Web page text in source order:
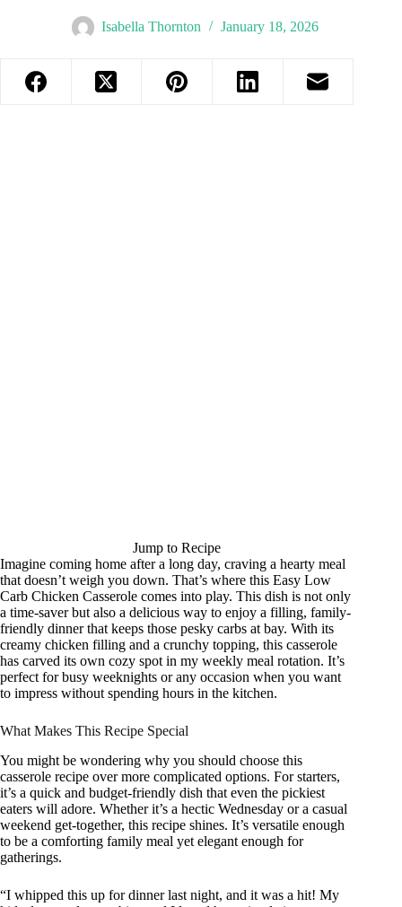
Isabella Thornton January 18, 2026
Jump to Recipe
Imagine coming home after a long day, craving a hearty meal
that doesn’t weigh you down. That’s where this Easy Low
Carb Chicken Casserole comes into play. This dish is not only
a time-saver but also a delicious way to enjoy a filling, family-
friendly dinner that keeps those pesky carbs at bay. With its
creamy chicken filling and a crunchy topping, this casserole
has carved its own cozy spot in my weekly meal rotation. It’s
perfect for busy weeknights or any occasion when you want
to impress without spending hours in the kitchen.
What Makes This Recipe Special
You might be wondering why you should choose this
casserole recipe over more complicated options. For starters,
it’s a quick and budget-friendly dish that even the pickiest
eaters will adore. Whether it’s a hectic Wednesday or a casual
weekend get-together, this recipe shines. It’s versatile enough
to be a comforting family meal yet elegant enough for
gatherings.
“I whipped this up for dinner last night, and it was a hit! My